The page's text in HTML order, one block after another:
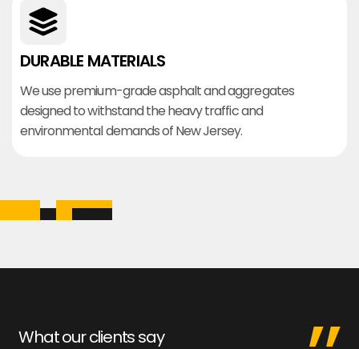
DURABLE MATERIALS
We use premium-grade asphalt and aggregates
designed to withstand the heavy traffic and
environmental demands of New Jersey.
What our clients say